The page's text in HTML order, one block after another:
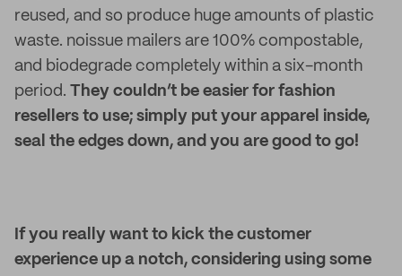
reused, and so produce huge amounts of plastic
waste. noissue mailers are 100% compostable,
and biodegrade completely within a six-month
period. They couldn’t be easier for fashion
resellers to use; simply put your apparel inside,
seal the edges down, and you are good to go!
If you really want to kick the customer
experience up a notch, considering using some